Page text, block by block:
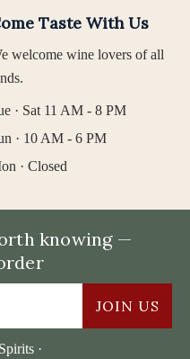
Taste With Us
welcome wine lovers of all
· Sat 11 AM - 8 PM
· 10 AM - 6 PM
· Closed
·
knowing —
JOIN US